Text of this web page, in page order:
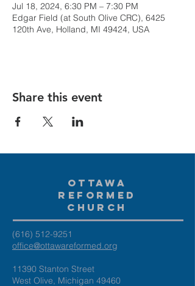
Jul 18, 2024, 6:30 PM – 7:30 PM
Edgar Field (at South Olive CRC), 6425
120th Ave, Holland, MI 49424, USA
Share this event
Ottawa
Reformed
Church
(616) 512-9251
office@ottawareformed.org
11390 Stanton Street
West Olive, Michigan 49460